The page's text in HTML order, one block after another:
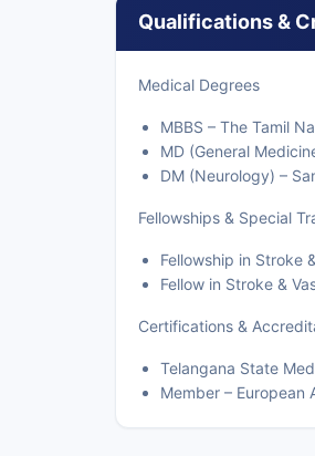
Qualifications &
Medical Degrees
MBBS – The Tamil
MD (General
DM (Neurology) –
Fellowships & Special
Fellowship in Stroke
Fellow in Stroke &
Certifications &
Telangana State
Member – European